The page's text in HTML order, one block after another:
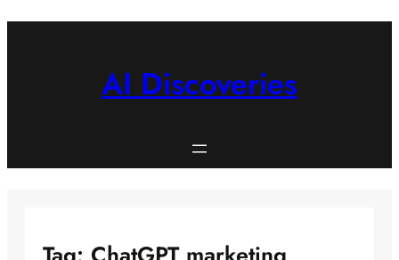
AI Discoveries